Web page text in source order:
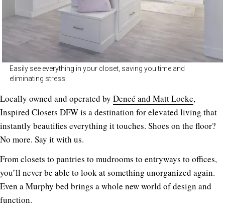
Easily see everything in your closet, saving you time and
eliminating stress.
Locally owned and operated by Deneé and Matt Locke,
Inspired Closets DFW is a destination for elevated living that
instantly beautifies everything it touches. Shoes on the floor?
No more. Say it with us.
From closets to pantries to mudrooms to entryways to offices,
you’ll never be able to look at something unorganized again.
Even a Murphy bed brings a whole new world of design and
function.